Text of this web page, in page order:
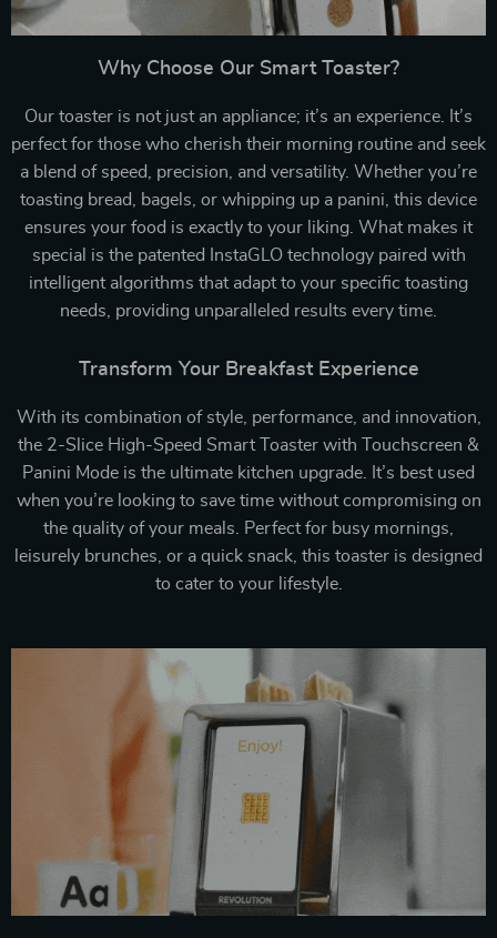
Why Choose Our Smart Toaster?
Our toaster is not just an appliance; it’s an experience. It’s
perfect for those who cherish their morning routine and seek
a blend of speed, precision, and versatility. Whether you’re
toasting bread, bagels, or whipping up a panini, this device
ensures your food is exactly to your liking. What makes it
special is the patented InstaGLO technology paired with
intelligent algorithms that adapt to your specific toasting
needs, providing unparalleled results every time.
Transform Your Breakfast Experience
With its combination of style, performance, and innovation,
the 2-Slice High-Speed Smart Toaster with Touchscreen &
Panini Mode is the ultimate kitchen upgrade. It’s best used
when you’re looking to save time without compromising on
the quality of your meals. Perfect for busy mornings,
leisurely brunches, or a quick snack, this toaster is designed
to cater to your lifestyle.